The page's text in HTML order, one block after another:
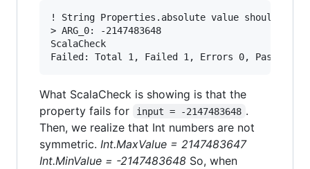
! String Properties.absolute value should
> ARG_0: -2147483648
ScalaCheck
What ScalaCheck is showing is that the
property fails for
input = -2147483648 .
Then, we realize that Int numbers are not
symmetric. Int.MaxValue = 2147483647
Int.MinValue = -2147483648 So, when